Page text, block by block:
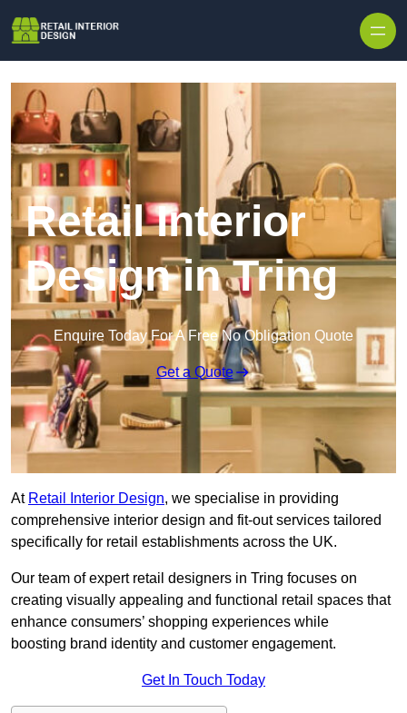
Retail Interior
Design in Tring
Enquire Today For A Free No Obligation Quote
Get a Quote
At Retail Interior Design, we specialise in providing
comprehensive interior design and fit-out services tailored
specifically for retail establishments across the UK.
Our team of expert retail designers in Tring focuses on
creating visually appealing and functional retail spaces that
enhance consumers’ shopping experiences while
boosting brand identity and customer engagement.
Get In Touch Today